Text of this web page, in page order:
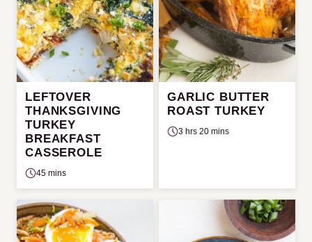
LEFTOVER
THANKSGIVING
TURKEY
BREAKFAST
CASSEROLE
45 mins
GARLIC BUTTER
ROAST TURKEY
3 hrs 20 mins